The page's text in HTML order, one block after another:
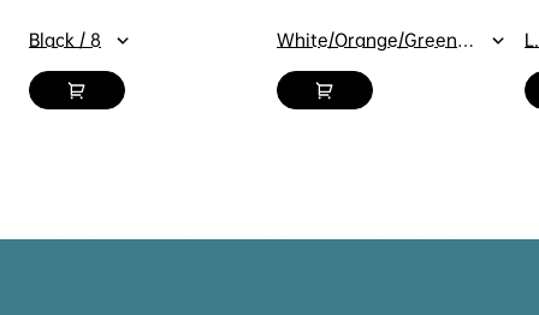
Black / 8 White/Orange/Green / 7